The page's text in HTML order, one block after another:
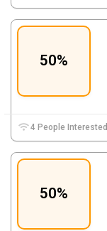
50%
4 People Interested
50%